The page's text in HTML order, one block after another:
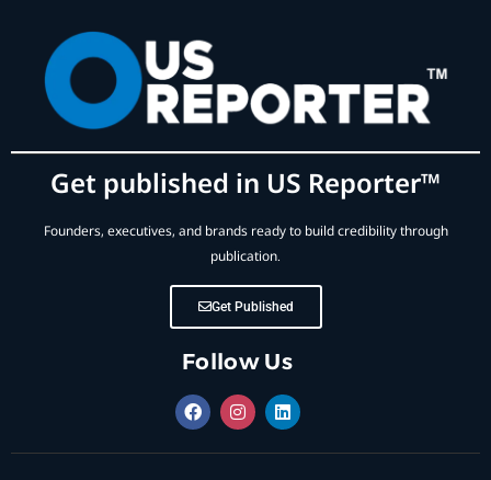
Get published in US Reporter™
Founders, executives, and brands ready to build credibility through
publication.
Get Published
Follow Us